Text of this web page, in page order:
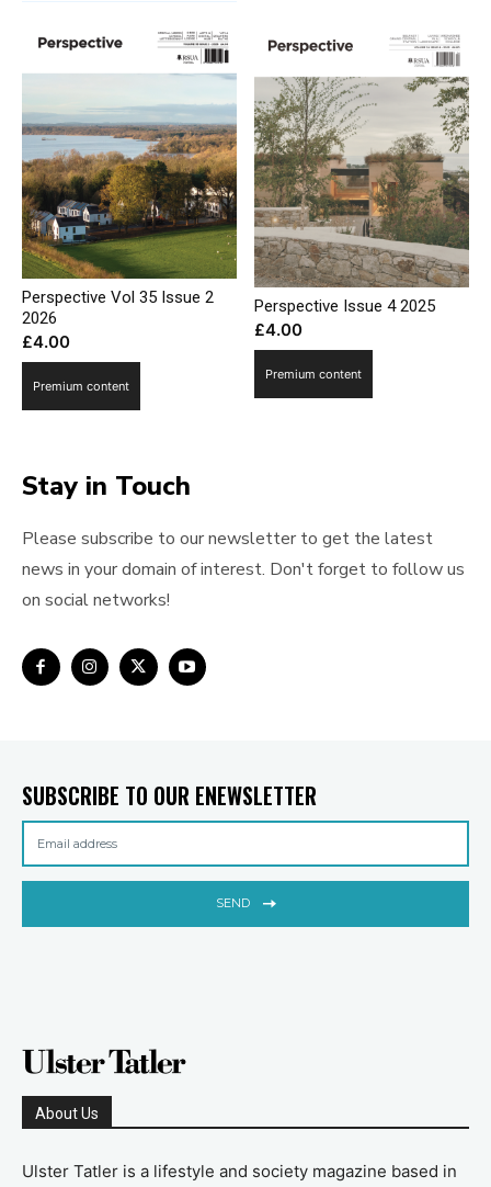
Perspective Vol 35 Issue 2
2026
£4.00
Premium content
Perspective Issue 4 2025
£4.00
Premium content
Stay in Touch
Please subscribe to our newsletter to get the latest
news in your domain of interest. Don't forget to follow us
on social networks!
SUBSCRIBE TO OUR ENEWSLETTER
SEND
About Us
Ulster Tatler is a lifestyle and society magazine based in